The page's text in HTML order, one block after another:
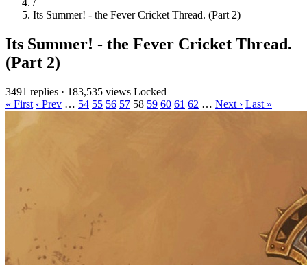
Its Summer! - the Fever Cricket Thread. (Part 2)
Its Summer! - the Fever Cricket Thread.
(Part 2)
3491 replies · 183,535 views Locked
« First ‹ Prev … 54 55 56 57 58 59 60 61 62 … Next › Last »